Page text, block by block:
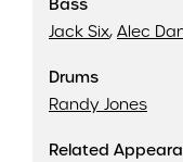
Bass
Jack Six, Alec
Drums
Randy Jones
Related